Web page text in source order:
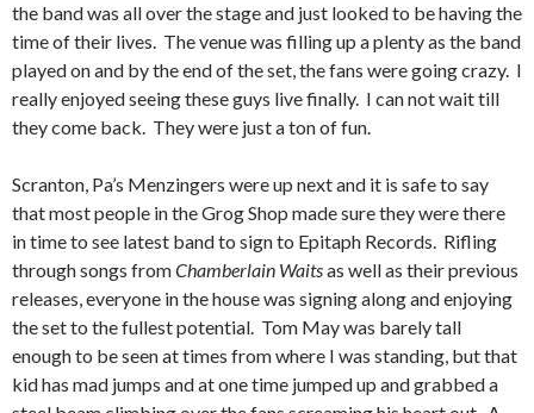
the band was all over the stage and just looked to be having the
time of their lives. The venue was filling up a plenty as the band
played on and by the end of the set, the fans were going crazy. I
really enjoyed seeing these guys live finally. I can not wait till
they come back. They were just a ton of fun.
Scranton, Pa’s Menzingers were up next and it is safe to say
that most people in the Grog Shop made sure they were there
in time to see latest band to sign to Epitaph Records. Rifling
through songs fromChamberlain Waitsas well as their previous
releases, everyone in the house was signing along and enjoying
the set to the fullest potential. Tom May was barely tall
enough to be seen at times from where I was standing, but that
kid has mad jumps and at one time jumped up and grabbed a